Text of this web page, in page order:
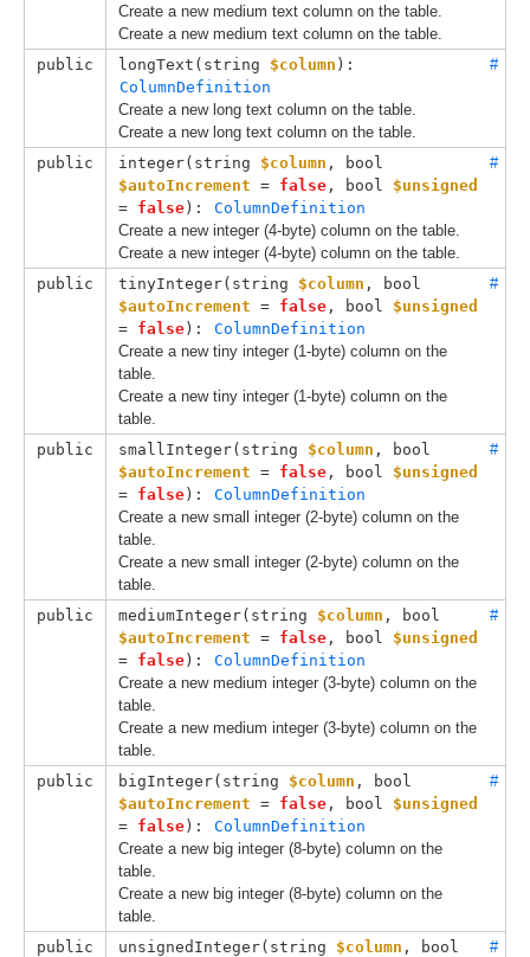
Create a new medium text column on the table.
Create a new medium text column on the table.
public longText( string $column
ColumnDefinition
Create a new long text column on the table.
Create a new long text column on the table.
#
public integer( string $column ,
$autoIncrement = false , bool $unsigned
= false): ColumnDefinition
Create a new integer (4-byte) column on the table.
Create a new integer (4-byte) column on the table.
#
public tinyInteger( string $column ,
$autoIncrement = false , bool $unsigned
= false): ColumnDefinition
Create a new tiny integer (1-byte) column on the
table.
Create a new tiny integer (1-byte) column on the
table.
#
public smallInteger( string $column ,
$autoIncrement = false , bool $unsigned
= false): ColumnDefinition
Create a new small integer (2-byte) column on the
table.
Create a new small integer (2-byte) column on the
table.
#
public mediumInteger( string $column ,
$autoIncrement = false , bool $unsigned
= false): ColumnDefinition
Create a new medium integer (3-byte) column on the
table.
Create a new medium integer (3-byte) column on the
table.
#
public bigInteger( string $column ,
$autoIncrement = false , bool $unsigned
= false): ColumnDefinition
Create a new big integer (8-byte) column on the
table.
Create a new big integer (8-byte) column on the
table.
#
public unsignedInteger( string $column , #